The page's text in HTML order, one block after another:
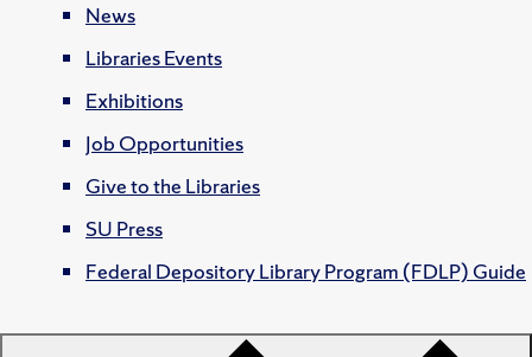
News
Libraries Events
Exhibitions
Job Opportunities
Give to the Libraries
SU Press
Federal Depository Library Program (FDLP) Guide